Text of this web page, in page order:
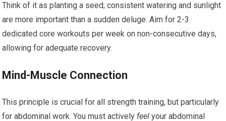
Think of it as planting a seed; consistent watering and sunlight
are more important than a sudden deluge. Aim for 2-3
dedicated core workouts per week on non-consecutive days,
allowing for adequate recovery.
Mind-Muscle Connection
This principle is crucial for all strength training, but particularly
for abdominal work. You must actively feel your abdominal